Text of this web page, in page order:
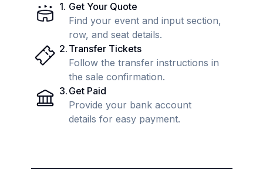
1. Get Your Quote
Find your event and input section,
row, and seat details.
2. Transfer Tickets
Follow the transfer instructions in
the sale confirmation.
3. Get Paid
Provide your bank account
details for easy payment.